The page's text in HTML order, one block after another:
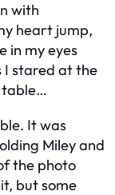
with
heart jump,
in my eyes
I stared at the
table…
It was
Miley and
the photo
but some